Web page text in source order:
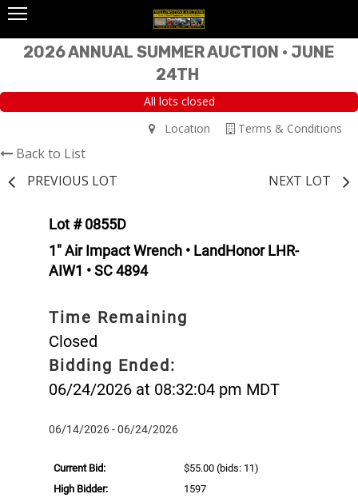
2026 ANNUAL SUMMER AUCTION • JUNE
24TH
All lots closed
Terms & Conditions
Location
Back to List
PREVIOUS LOT
NEXT LOT
Lot # 0855D
1" Air Impact Wrench • LandHonor LHR-
AIW1 • SC 4894
Time Remaining
Closed
Bidding Ended:
06/24/2026 at 08:32:04 pm MDT
06/14/2026 - 06/24/2026
Current Bid: $55.00 (bids: 11)
High Bidder:
1597